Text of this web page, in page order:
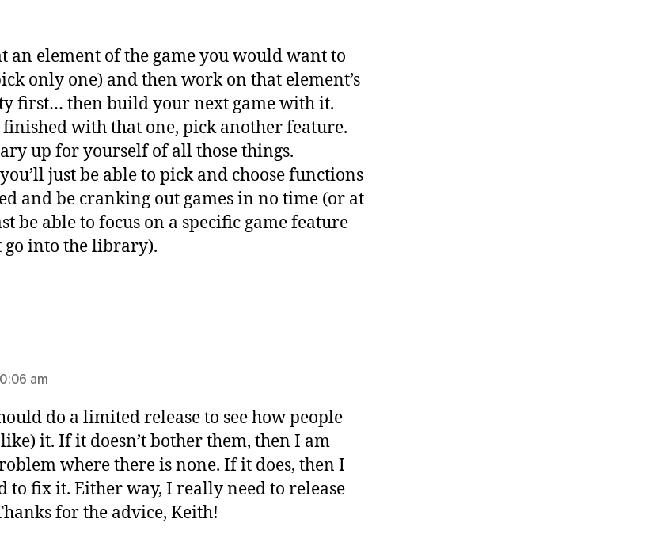
an element of the game you would want to
only one) and then work on that element’s
first… then build your next game with it.
with that one, pick another feature.
up for yourself of all those things.
just be able to pick and choose functions
and be cranking out games in no time (or at
be able to focus on a specific game feature
go into the library).
am
do a limited release to see how people
it. If it doesn’t bother them, then I am
where there is none. If it does, then I
to fix it. Either way, I really need to release
for the advice, Keith!